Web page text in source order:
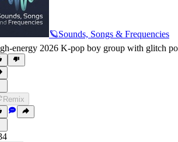
🪐Sounds, Songs & Frequencies
energy 2026 K-pop boy group with glitch
Remix